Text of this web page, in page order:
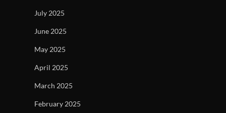
July 2025
June 2025
May 2025
April 2025
March 2025
February 2025